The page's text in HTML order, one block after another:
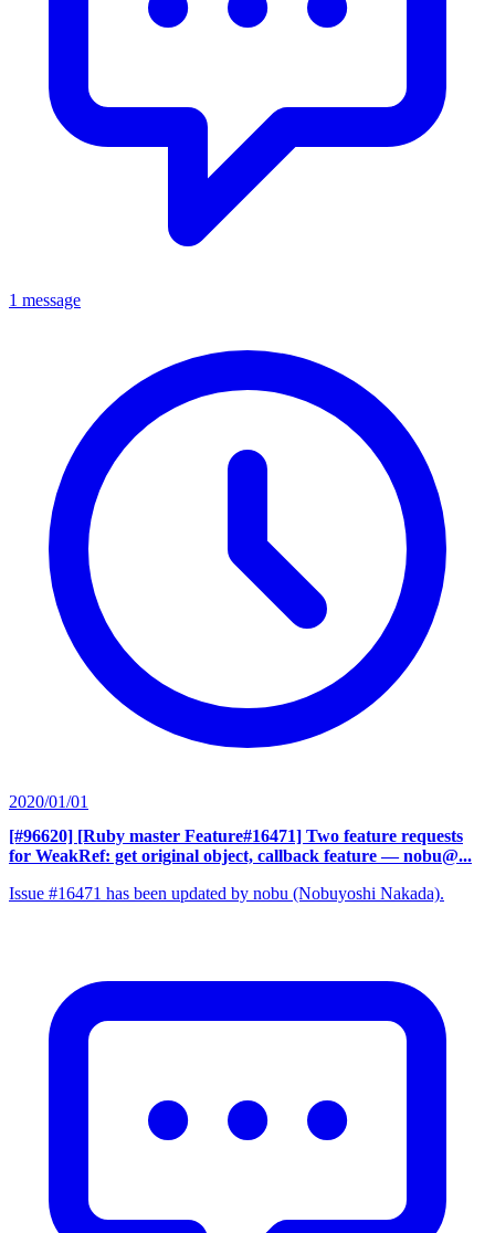
1 message
2020/01/01
[#96620] [Ruby master Feature#16471] Two feature requests
for WeakRef: get original object, callback feature — nobu@...
Issue #16471 has been updated by nobu (Nobuyoshi Nakada).